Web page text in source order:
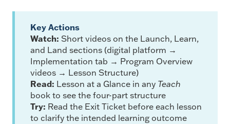
Key Actions
Watch: Short videos on the Launch, Learn,
and Land sections (digital platform →
Implementation tab → Program Overview
videos → Lesson Structure)
Read: Lesson at a Glance in any Teach
book to see the four-part structure
Try: Read the Exit Ticket before each lesson
to clarify the intended learning outcome